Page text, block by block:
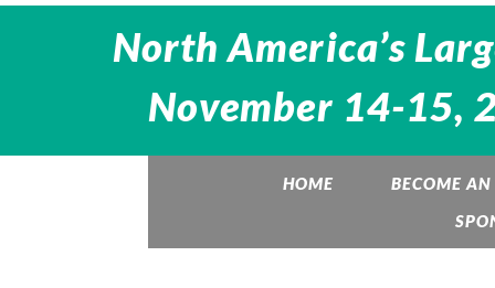
North America’s
November 14-15,
HOME
BECOME